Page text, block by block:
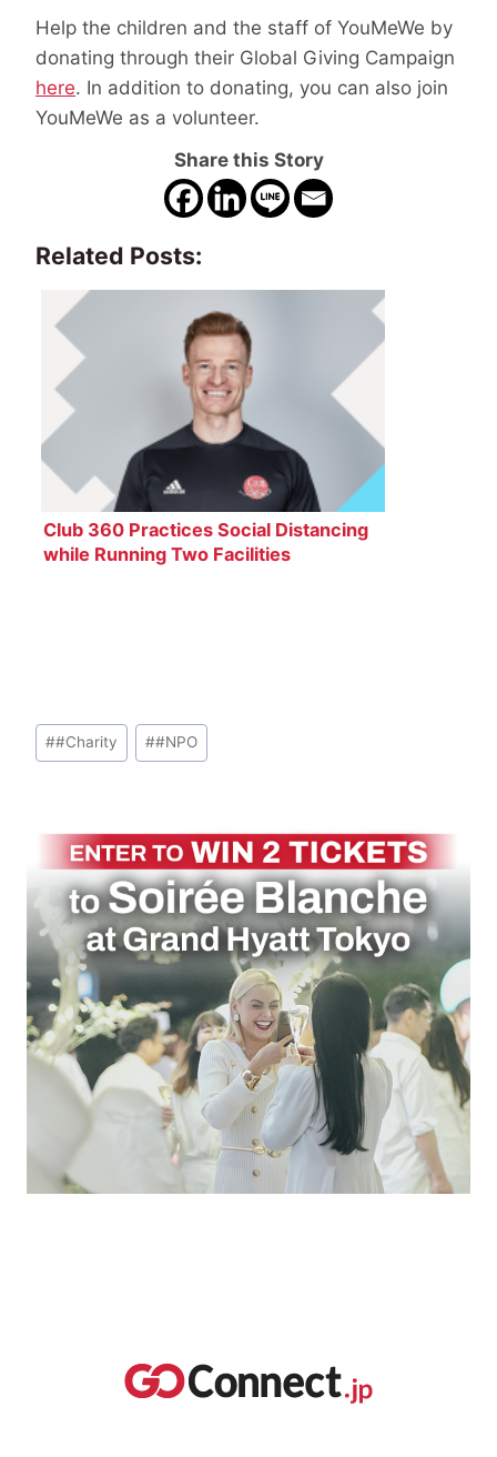
Help the children and the staff of YouMeWe by
donating through their Global Giving Campaign
here. In addition to donating, you can also join
YouMeWe as a volunteer.
Share this Story
Related Posts:
Club 360 Practices Social Distancing
while Running Two Facilities
Post
Tags:
##Charity ##NPO